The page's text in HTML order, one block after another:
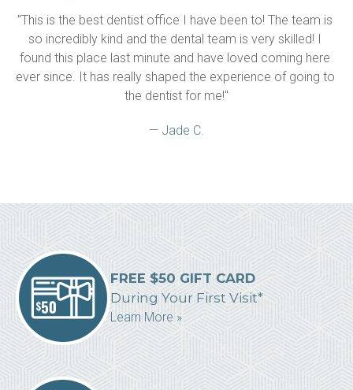
"This is the best dentist office I have been to! The team is
so incredibly kind and the dental team is very skilled! I
found this place last minute and have loved coming here
ever since. It has really shaped the experience of going to
the dentist for me!"
— Jade C.
FREE $50 GIFT CARD
During Your First Visit*
Learn More »